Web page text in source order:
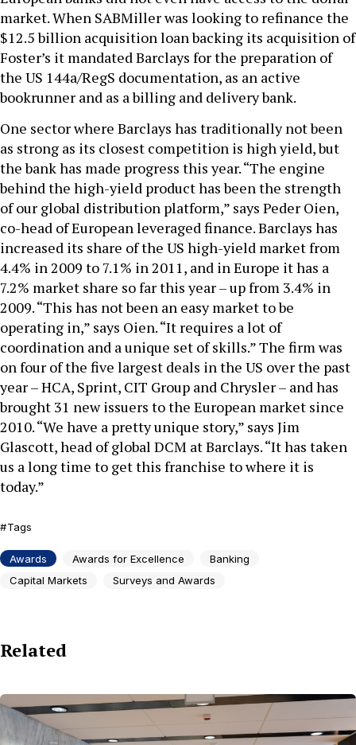
market. When SABMiller was looking to refinance the
$12.5 billion acquisition loan backing its acquisition of
Foster’s it mandated Barclays for the preparation of
the US 144a/RegS documentation, as an active
bookrunner and as a billing and delivery bank.
One sector where Barclays has traditionally not been
as strong as its closest competition is high yield, but
the bank has made progress this year. “The engine
behind the high-yield product has been the strength
of our global distribution platform,” says Peder Oien,
co-head of European leveraged finance. Barclays has
increased its share of the US high-yield market from
4.4% in 2009 to 7.1% in 2011, and in Europe it has a
7.2% market share so far this year – up from 3.4% in
2009. “This has not been an easy market to be
operating in,” says Oien. “It requires a lot of
coordination and a unique set of skills.” The firm was
on four of the five largest deals in the US over the past
year – HCA, Sprint, CIT Group and Chrysler – and has
brought 31 new issuers to the European market since
2010. “We have a pretty unique story,” says Jim
Glascott, head of global DCM at Barclays. “It has taken
us a long time to get this franchise to where it is
today.”
Tags
Awards Awards for Excellence
Banking
Capital Markets
Surveys and Awards
Related